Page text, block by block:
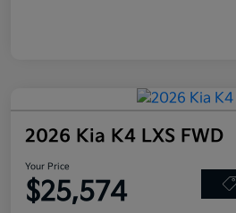
2026 Kia K4 LXS FWD
Your Price
$25,574